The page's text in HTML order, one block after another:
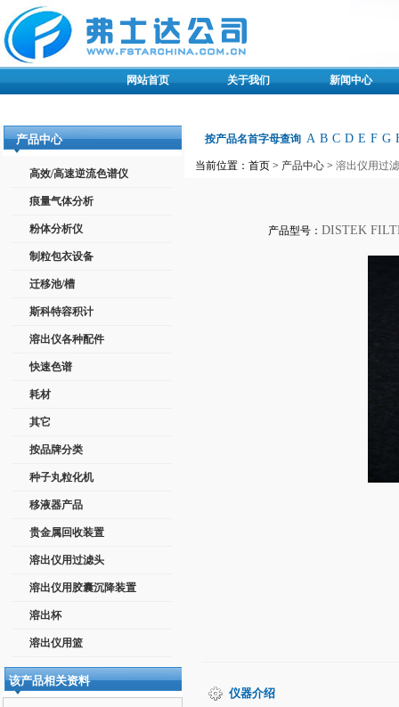
网站首页 关于我们 新闻中心
产品中心
高效/高速逆流色谱仪
痕量气体分析
粉体分析仪
制粒包衣设备
迁移池/槽
斯科特容积计
溶出仪各种配件
快速色谱
耗材
其它
按品牌分类
种子丸粒化机
移液器产品
贵金属回收装置
溶出仪用过滤头
溶出仪用胶囊沉降装置
溶出杯
溶出仪用篮
该产品相关资料
按产品名首字母查询 A B C D E F G
当前位置：首页 > 产品中心 > 溶出仪用过
产品型号： DISTEK
仪器介绍